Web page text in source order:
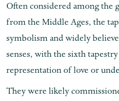
Often considered among the
from the Middle Ages, the
symbolism and widely
senses, with the sixth
representation of love or
They were likely